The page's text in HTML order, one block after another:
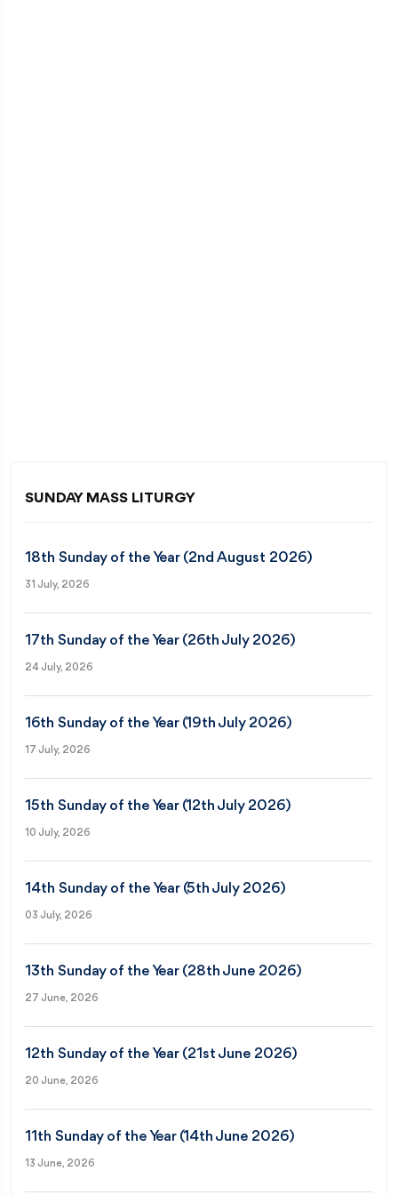
SUNDAY MASS LITURGY
18th Sunday of the Year (2nd August 2026)
31 July, 2026
17th Sunday of the Year (26th July 2026)
24 July, 2026
16th Sunday of the Year (19th July 2026)
17 July, 2026
15th Sunday of the Year (12th July 2026)
10 July, 2026
14th Sunday of the Year (5th July 2026)
03 July, 2026
13th Sunday of the Year (28th June 2026)
27 June, 2026
12th Sunday of the Year (21st June 2026)
20 June, 2026
11th Sunday of the Year (14th June 2026)
13 June, 2026